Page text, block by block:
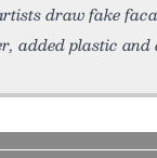
draw fake
added plastic and